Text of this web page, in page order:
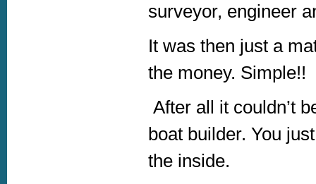
surveyor, engineer
It was then just a
the money. Simple!!
After all it couldn’t
boat builder. You
the inside.